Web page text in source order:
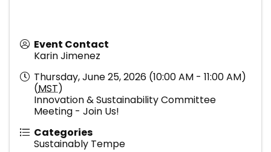
Event Contact
Karin Jimenez
Thursday, June 25, 2026 (10:00 AM - 11:00 AM)
(MST)
Innovation & Sustainability Committee
Meeting - Join Us!
Categories
Sustainably Tempe